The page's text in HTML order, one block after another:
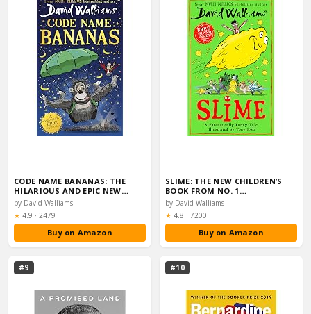
CODE NAME BANANAS: THE
HILARIOUS AND EPIC NEW…
by David Walliams
★ Rating:
4.9 · 2479
Buy on Amazon
SLIME: THE NEW CHILDREN’S
BOOK FROM NO. 1…
by David Walliams
★ Rating:
4.8 · 7200
Buy on Amazon
#9 #10